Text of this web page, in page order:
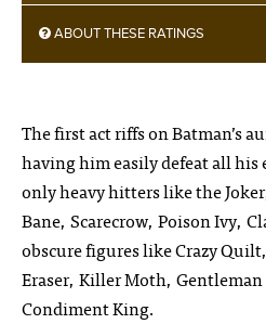
ABOUT THESE RATINGS
The first act riffs on Batman’s
having him easily defeat all
only heavy hitters like the
Bane, Scarecrow, Poison Ivy,
obscure figures like Crazy
Eraser, Killer Moth,
Condiment King.